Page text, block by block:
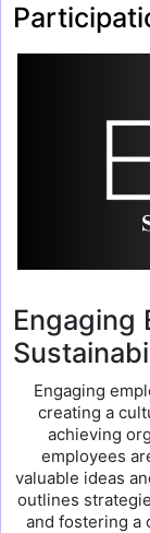
Engaging
Engaging
creating a
achieving
employees
valuable ideas
outlines
and fostering a